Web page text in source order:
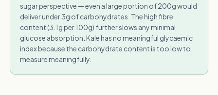
sugar perspective — even a large portion of 200g would
deliver under 3g of carbohydrates. The high fibre
content (3.1g per 100g) further slows any minimal
glucose absorption. Kale has no meaningful glycaemic
index because the carbohydrate content is too low to
measure meaningfully.